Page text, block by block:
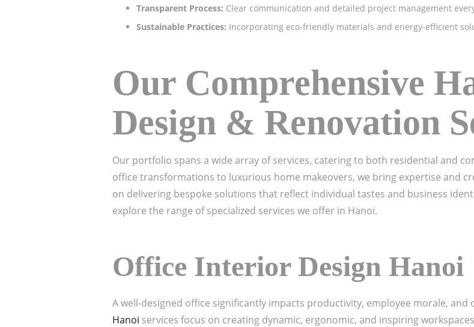
Transparent Process: Clear communication and detailed project management
Sustainable Practices: Incorporating eco-friendly materials and energy-efficient
Our Comprehensive
Design & Renovation
Our portfolio spans a wide array of services, catering to both residential and
office transformations to luxurious home makeovers, we bring expertise and
on delivering bespoke solutions that reflect individual tastes and business
explore the range of specialized services we offer in Hanoi.
Office Interior Design Hanoi
A well-designed office significantly impacts productivity, employee morale, and
Hanoi services focus on creating dynamic, ergonomic, and inspiring